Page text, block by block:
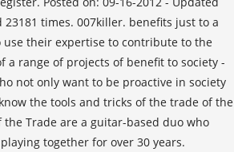
23181 times. 007killer. benefits just to a
their expertise to contribute to the
a range of projects of benefit to society -
not only want to be proactive in society
the tools and tricks of the trade of the
Trade are a guitar-based duo who
together for over 30 years.